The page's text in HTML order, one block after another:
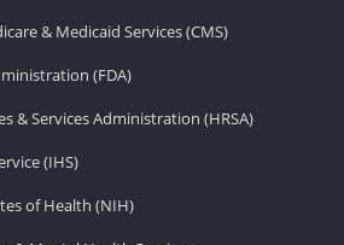
& Medicaid Services (CMS)
(FDA)
& Services Administration (HRSA)
(IHS)
of Health (NIH)